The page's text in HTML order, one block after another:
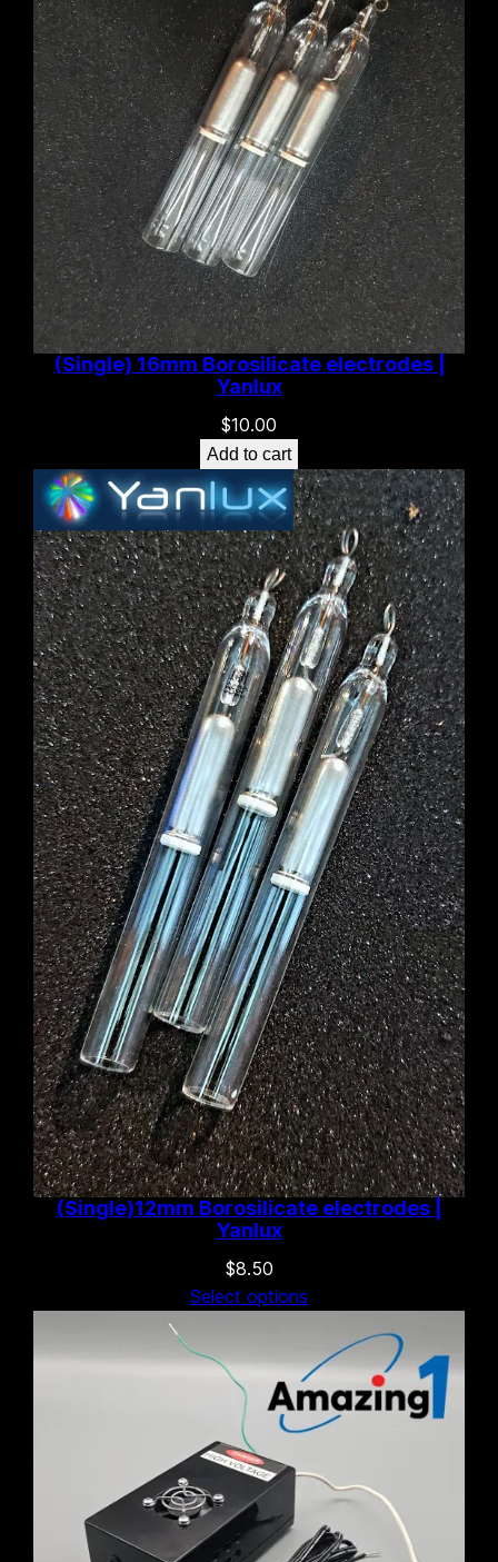
(Single) 16mm Borosilicate electrodes |
Yanlux
$10.00
Add to cart
(Single)12mm Borosilicate electrodes |
Yanlux
$8.50
Select options